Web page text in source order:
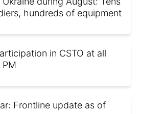
hundreds of equipment
in CSTO at all
Frontline update as of